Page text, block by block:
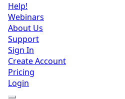
Help!
Webinars
About Us
Support
Sign In
Create Account
Pricing
Login